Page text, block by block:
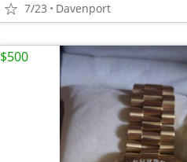
7/23 Davenport
$500